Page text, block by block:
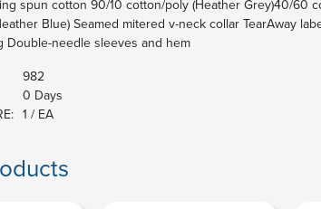
spun cotton 90/10 cotton/poly (Heather Grey)40/60
Blue) Seamed mitered v-neck collar TearAway
Double-needle sleeves and hem
982
0 Days
1 / EA